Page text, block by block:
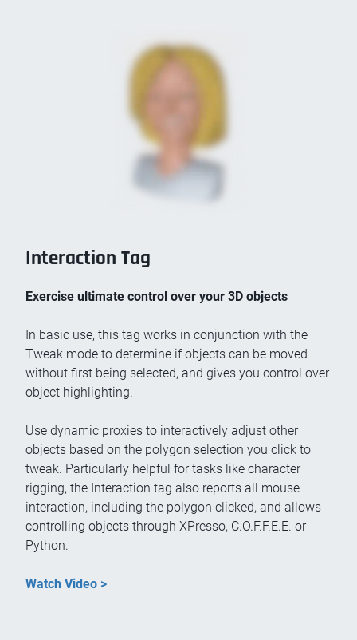
Interaction Tag
Exercise ultimate control over your 3D objects
In basic use, this tag works in conjunction with the
Tweak mode to determine if objects can be moved
without first being selected, and gives you control over
object highlighting.
Use dynamic proxies to interactively adjust other
objects based on the polygon selection you click to
tweak. Particularly helpful for tasks like character
rigging, the Interaction tag also reports all mouse
interaction, including the polygon clicked, and allows
controlling objects through XPresso, C.O.F.F.E.E. or
Python.
Watch Video >